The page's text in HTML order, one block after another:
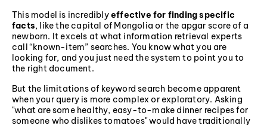
This model is incrediblyeffective for finding specific
facts, like the capital of Mongolia or the apgar score of a
newborn. It excels at what information retrieval experts
call “known-item” searches. You know what you are
looking for, and you just need the system to point you to
the right document.
But the limitations of keyword search become apparent
when your query is more complex or exploratory. Asking
"what are some healthy, easy-to-make dinner recipes for
someone who dislikes tomatoes" would have traditionally